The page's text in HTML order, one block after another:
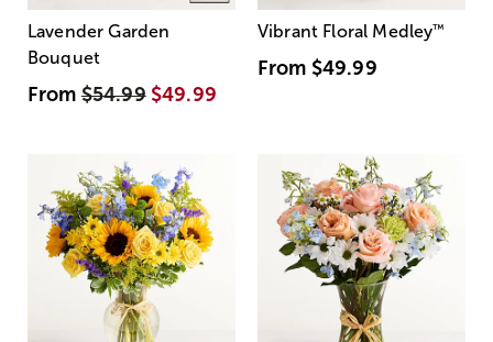
Lavender Garden
Bouquet
From$54.99 $49.99
Vibrant Floral Medley™
From $49.99